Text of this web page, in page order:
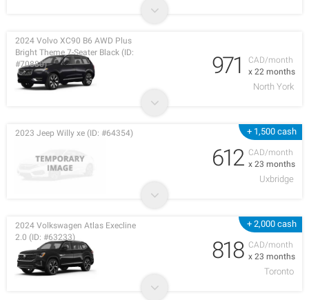
CAD/month
x 22 months
2024 Volvo XC90 B6 AWD Plus
Bright Theme 7-Seater Black (ID:
#70880)
971
North York
+ 1,500 cash
CAD/month
x 23 months
2023 Jeep Willy xe (ID: #64354)
612
Uxbridge
+ 2,000 cash
CAD/month
x 23 months
2024 Volkswagen Atlas Execline
2.0 (ID: #63233)
818
Toronto